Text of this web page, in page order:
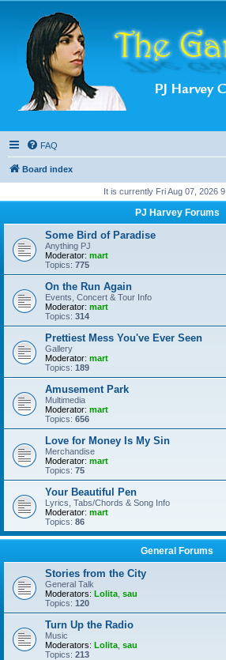
FAQ
Board index
It is currently Fri Aug 07, 2026
PJ Harvey Forums
Some Bird of Paradise
Anything PJ
Moderator: mart
Topics: 775
On the Run Again
Events, Concert & Tour Info
Moderator: mart
Topics: 314
Prettiest Mess You've Ever Seen
Gallery
Moderator: mart
Topics: 189
Amusement Park
Multimedia
Moderator: mart
Topics: 656
Love for Money Is My Sin
Merchandise
Moderator: mart
Topics: 75
Your Beautiful Pen
Lyrics, Tabs/Chords & Song Info
Moderator: mart
Topics: 86
General Forums
Stories from the City
General Talk
Moderators: Lolita sau
Topics: 120
Turn Up the Radio
Music
Moderators: Lolita sau
Topics: 213